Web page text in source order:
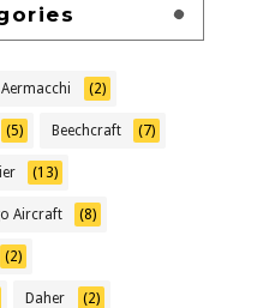
Aermacchi (2)
(5) Beechcraft (7)
(13)
Aircraft (8)
(2)
Daher (2)